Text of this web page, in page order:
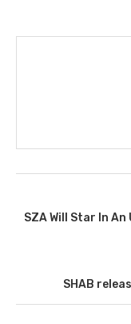
SZA Will Star In
SHAB